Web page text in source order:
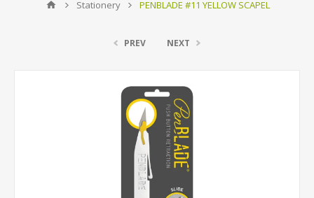
Stationery PENBLADE #11 YELLOW SCAPEL
PREV NEXT